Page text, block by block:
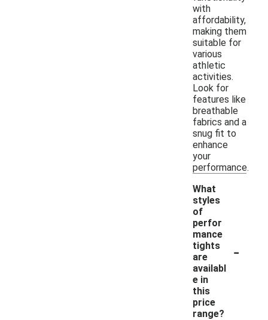
with
affordability,
making them
suitable for
various
athletic
activities.
Look for
features like
breathable
fabrics and a
snug fit to
enhance
your
performance.
What
styles
of
perfor
mance
tights
are
availabl
e in
this
price
range?
-